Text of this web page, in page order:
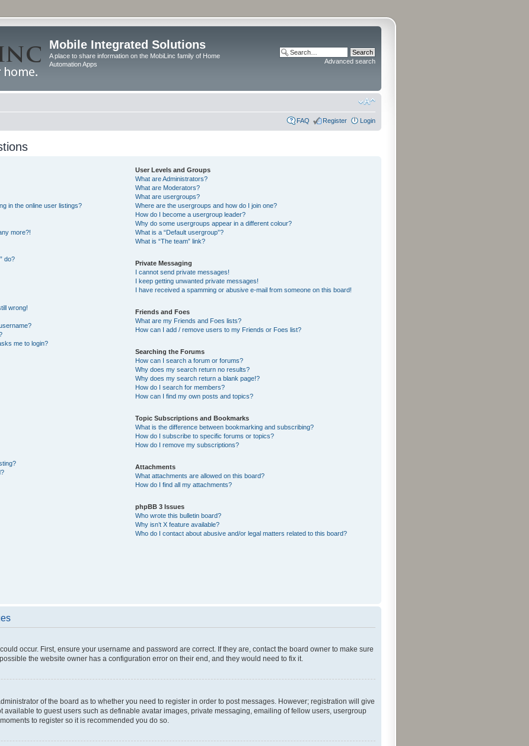
Mobile Integrated Solutions
A place to share information on the MobiLinc family of Home
Automation Apps
Advanced search
FAQ Register Login
in the online user listings?
more?!
do?
wrong!
me to login?
User Levels and Groups
What are Administrators?
What are Moderators?
What are usergroups?
Where are the usergroups and how do I join one?
How do I become a usergroup leader?
Why do some usergroups appear in a different colour?
What is a “Default usergroup”?
What is “The team” link?
Private Messaging
I cannot send private messages!
I keep getting unwanted private messages!
I have received a spamming or abusive e-mail from someone on this board!
Friends and Foes
What are my Friends and Foes lists?
How can I add / remove users to my Friends or Foes list?
Searching the Forums
How can I search a forum or forums?
Why does my search return no results?
Why does my search return a blank page!?
How do I search for members?
How can I find my own posts and topics?
Topic Subscriptions and Bookmarks
What is the difference between bookmarking and subscribing?
How do I subscribe to specific forums or topics?
How do I remove my subscriptions?
Attachments
What attachments are allowed on this board?
How do I find all my attachments?
phpBB 3 Issues
Who wrote this bulletin board?
Why isn’t X feature available?
Who do I contact about abusive and/or legal matters related to this board?
occur. First, ensure your username and password are correct. If they are, contact the board owner to make sure
the website owner has a configuration error on their end, and they would need to fix it.
of the board as to whether you need to register in order to post messages. However; registration will give
available to guest users such as definable avatar images, private messaging, emailing of fellow users, usergroup
to register so it is recommended you do so.